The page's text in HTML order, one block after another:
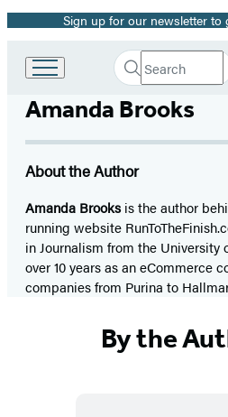
Promotion
Sign up for our newsletter to
Hachette
Group
home
Search
Search
Hachette
Submit
Amanda Brooks
About the Author
Amanda Brooksis the author
running website
in Journalism from the University
over 10 years as an eCommerce
companies from Purina to
By the